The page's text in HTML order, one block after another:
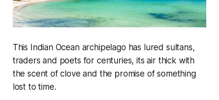
This Indian Ocean archipelago has lured sultans,
traders and poets for centuries, its air thick with
the scent of clove and the promise of something
lost to time.